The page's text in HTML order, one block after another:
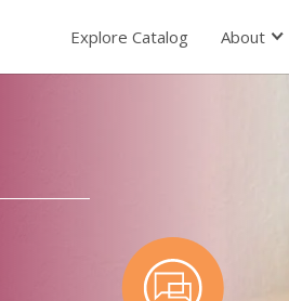
Explore Catalog About